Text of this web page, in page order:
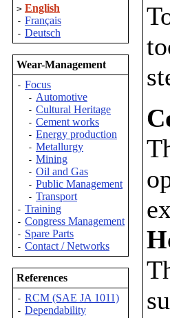
> English
- Français
- Deutsch
Wear-Management
- Focus
- Automotive
- Cultural Heritage
- Cement works
- Energy production
- Metallurgy
- Mining
- Oil and Gas
- Public Management
- Transport
- Training
- Congress Management
- Spare Parts
- Contact / Networks
References
- RCM (SAE JA 1011)
- Dependability